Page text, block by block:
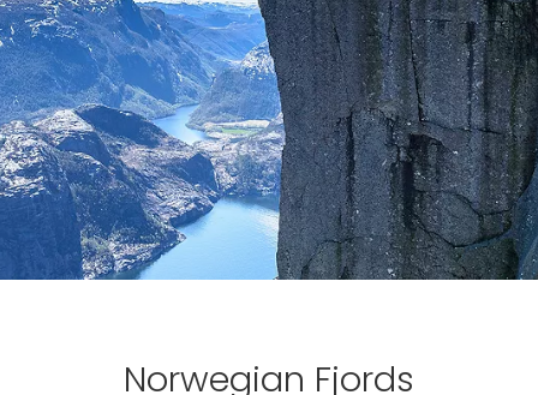
Norwegian Fjords